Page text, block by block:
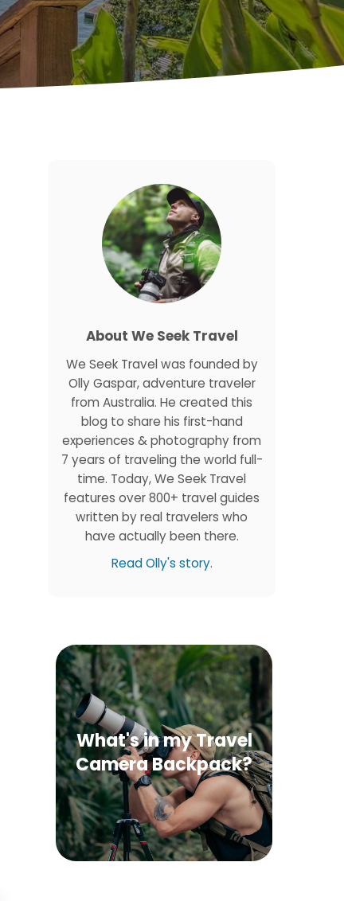
About We Seek Travel
We Seek Travel was founded by
Olly Gaspar, adventure traveler
from Australia. He created this
blog to share his first-hand
experiences & photography from
7 years of traveling the world full-
time. Today, We Seek Travel
features over 800+ travel guides
written by real travelers who
have actually been there.
Read Olly's story.
What's in my Travel
Camera Backpack?